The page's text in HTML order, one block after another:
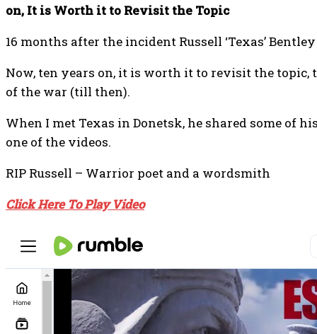
on, It is Worth it to Revisit the Topic
16 months after the incident Russell ‘Texas’
Now, ten years on, it is worth it to revisit the topic,
of the war (till then).
When I met Texas in Donetsk, he shared some of
one of the videos.
RIP Russell – Warrior poet and a wordsmith
Click Here To Play Video